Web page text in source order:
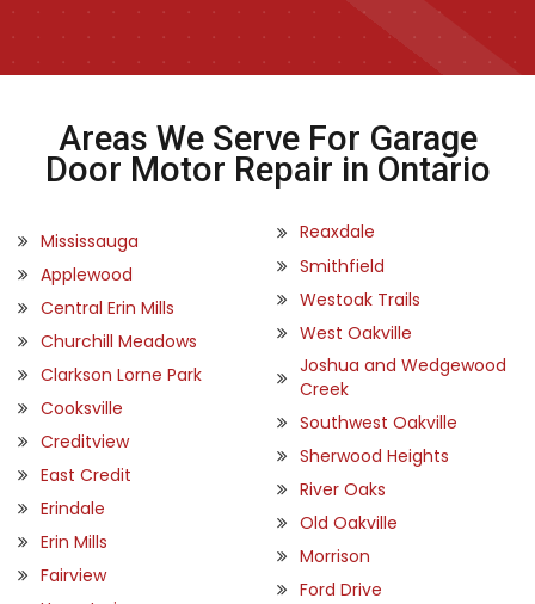
Areas We Serve For Garage
Door Motor Repair in Ontario
Mississauga
Applewood
Central Erin Mills
Churchill Meadows
Clarkson Lorne Park
Cooksville
Creditview
East Credit
Erindale
Erin Mills
Fairview
Reaxdale
Smithfield
Westoak Trails
West Oakville
Joshua and Wedgewood
Creek
Southwest Oakville
Sherwood Heights
River Oaks
Old Oakville
Morrison
Ford Drive